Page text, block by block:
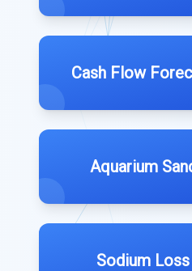
Cash Flow
Aquarium
Sodium